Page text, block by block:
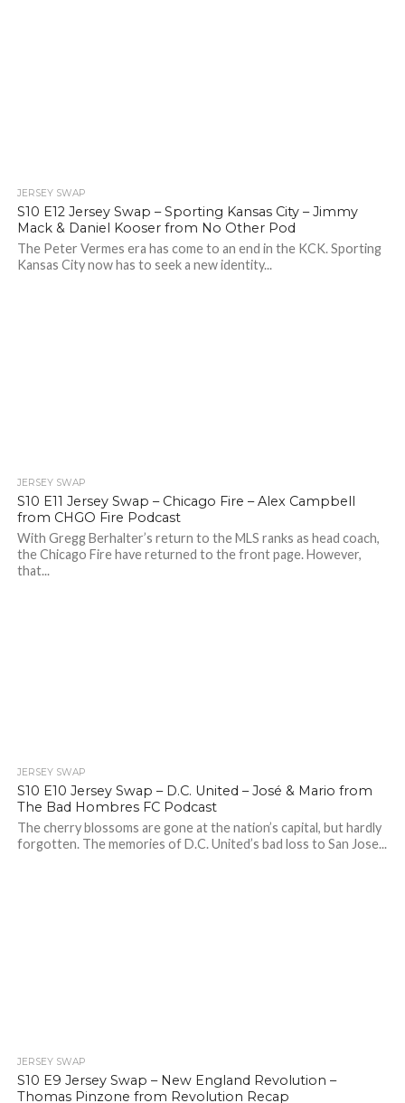
JERSEY SWAP
S10 E12 Jersey Swap – Sporting Kansas City – Jimmy
Mack & Daniel Kooser from No Other Pod
The Peter Vermes era has come to an end in the KCK. Sporting
Kansas City now has to seek a new identity...
JERSEY SWAP
S10 E11 Jersey Swap – Chicago Fire – Alex Campbell
from CHGO Fire Podcast
With Gregg Berhalter’s return to the MLS ranks as head coach,
the Chicago Fire have returned to the front page. However,
that...
JERSEY SWAP
S10 E10 Jersey Swap – D.C. United – José & Mario from
The Bad Hombres FC Podcast
The cherry blossoms are gone at the nation’s capital, but hardly
forgotten. The memories of D.C. United’s bad loss to San Jose...
JERSEY SWAP
S10 E9 Jersey Swap – New England Revolution –
Thomas Pinzone from Revolution Recap